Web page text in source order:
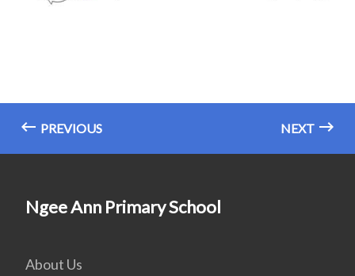
PREVIOUS NEXT
Ngee Ann Primary School
About Us